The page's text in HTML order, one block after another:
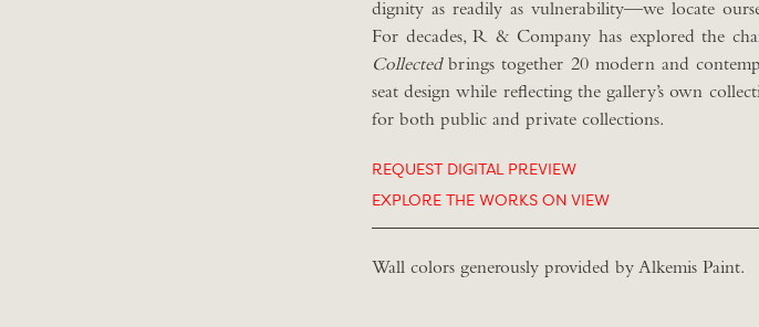
dignity as readily as vulnerability—we locate
For decades, R & Company has explored the
Collectedbrings together 20 modern and
seat design while reflecting the gallery’s own
for both public and private collections.
REQUEST DIGITAL PREVIEW
EXPLORE THE WORKS ON VIEW
Wall colors generously provided by Alkemis Paint.